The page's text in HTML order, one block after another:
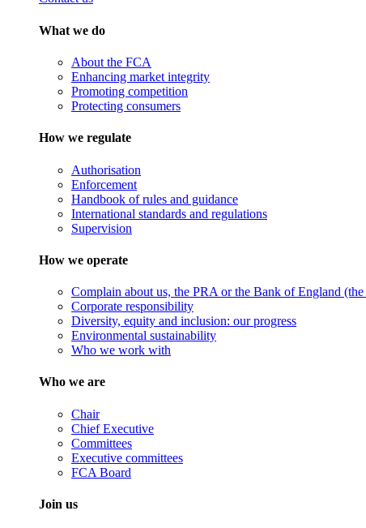
What we do
About the FCA
Enhancing market integrity
Promoting competition
Protecting consumers
How we regulate
Authorisation
Enforcement
Handbook of rules and guidance
International standards and regulations
Supervision
How we operate
Complain about us, the PRA or the Bank of England (the
Corporate responsibility
Diversity, equity and inclusion: our progress
Environmental sustainability
Who we work with
Who we are
Chair
Chief Executive
Committees
Executive committees
FCA Board
Join us